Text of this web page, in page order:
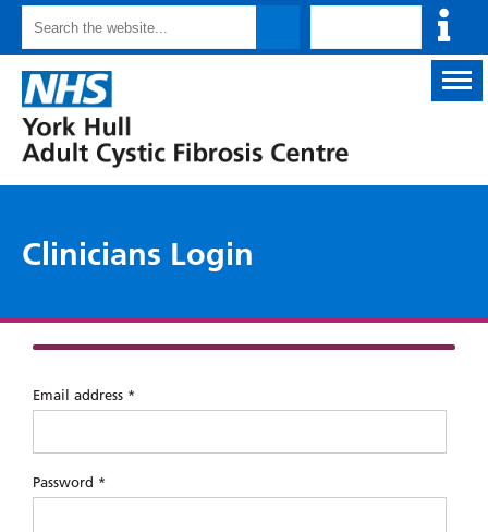
for
Back
to
homepage
logo
Clinicians Login
Email address *
Password *